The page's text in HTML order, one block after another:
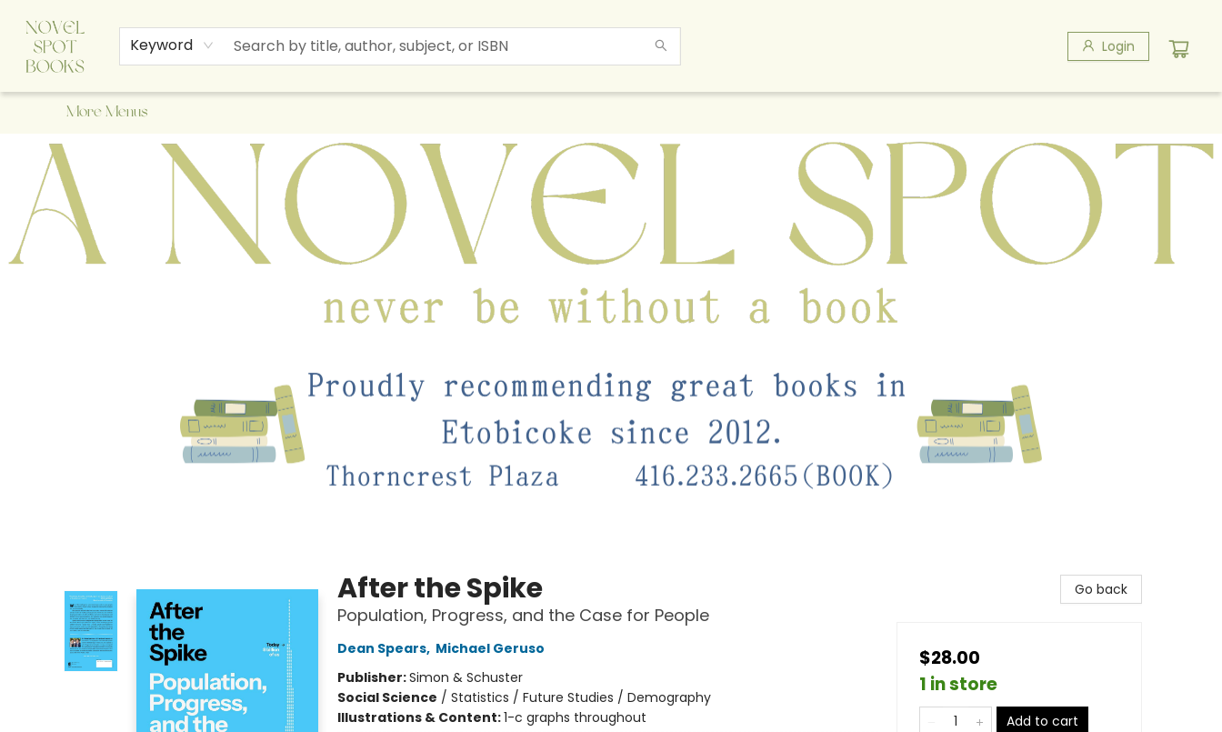
Keyword Login
Home
Browse
About Us
Staff Picks
Events
Children's Books
Newsletter
Contact & Hours
Gift Cards
More Menus
A Novel Spot Bookshop
After the Spike
Population, Progress, and the Case for People
Dean Spears, Michael Geruso
Publisher:Simon & Schuster
Social Science / Statistics / Future Studies / Demography
Illustrations & Content:1-c graphs throughout
Go back
$28.00
1 in store
Add to cart